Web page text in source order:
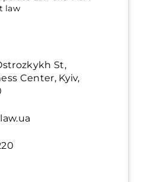
law
St,
Center, Kyiv,